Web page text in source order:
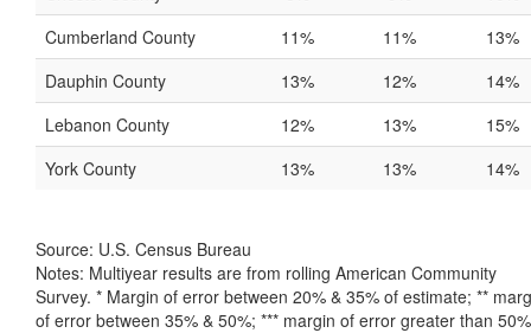
Cumberland County
11% 11%
13%
Dauphin County
13% 12%
14%
Lebanon County
12% 13%
15%
York County
13% 13% 14%
Source: U.S. Census Bureau
Notes: Multiyear results are from rolling American Community
Survey. * Margin of error between 20% & 35% of estimate; **
of error between 35% & 50%; *** margin of error greater than